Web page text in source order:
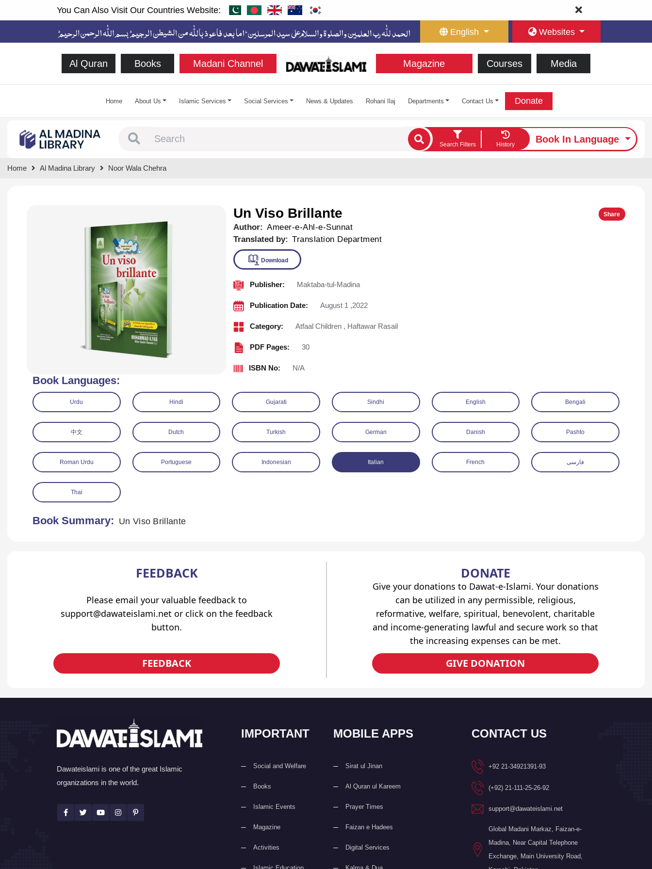
You Can Also Visit Our Countries Website:
English Websites
Al Quran Books Madani Channel Magazine Courses Media
Home About Us Islamic Services Social Services News & Updates Rohani Ilaj Departments Contact Us Donate
Search Filters History
Book In Language
Home Al Madina Library Noor Wala Chehra
Un Viso Brillante Share
Author: Ameer-e-Ahl-e-Sunnat
Translated by: Translation Department
Download
Publisher: Maktaba-tul-Madina
Publication Date: August 1 ,2022
Category: Atfaal Children , Haftawar Rasail
PDF Pages: 30
ISBN No: N/A
Book Languages:
Urdu Hindi Gujarati Sindhi English Bengali
中文 Dutch Turkish German Danish Pashto
Roman Urdu Portuguese Indonesian Italian French فارسی
Thai
Book Summary: Un Viso Brillante
FEEDBACK
Please email your valuable feedback to
support@dawateislami.net or click on the feedback
button.
FEEDBACK
DONATE
Give your donations to Dawat-e-Islami. Your donations
can be utilized in any permissible, religious,
reformative, welfare, spiritual, benevolent, charitable
and income-generating lawful and secure work so that
the increasing expenses can be met.
GIVE DONATION
Dawateislami is one of the great Islamic
organizations in the world.
IMPORTANT
Social and Welfare
Books
Islamic Events
Magazine
Activities
MOBILE APPS
Sirat ul Jinan
Al Quran ul Kareem
Prayer Times
Faizan e Hadees
Digital Services
CONTACT US
+92 21-34921391-93
(+92) 21-111-25-26-92
support@dawateislami.net
Global Madani Markaz, Faizan-e-
Madina, Near Capital Telephone
Exchange, Main University Road,